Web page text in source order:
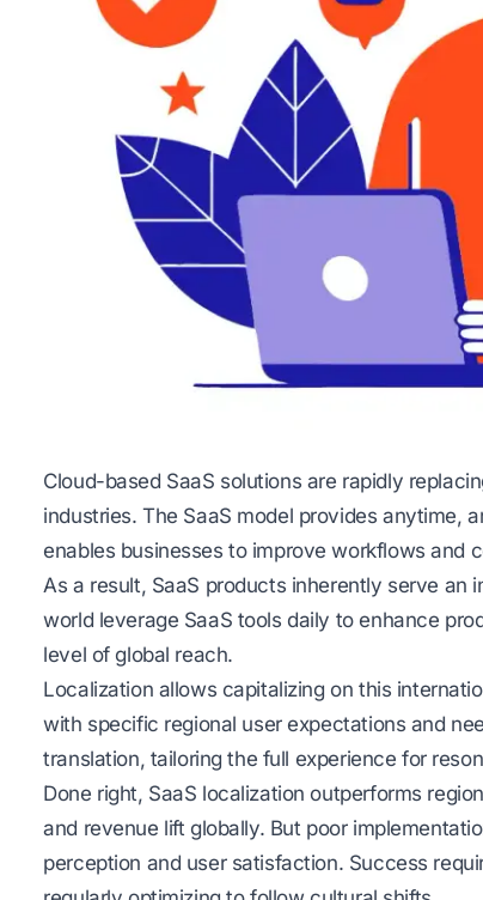
Cloud-based SaaS solutions are rapidly
industries. The SaaS model provides anytime,
enables businesses to improve workflows and
As a result, SaaS products inherently serve an
world leverage SaaS tools daily to enhance
level of global reach.
Localization allows capitalizing on this
with specific regional user expectations and
translation, tailoring the full experience for
Done right, SaaS localization outperforms
and revenue lift globally. But poor
perception and user satisfaction. Success